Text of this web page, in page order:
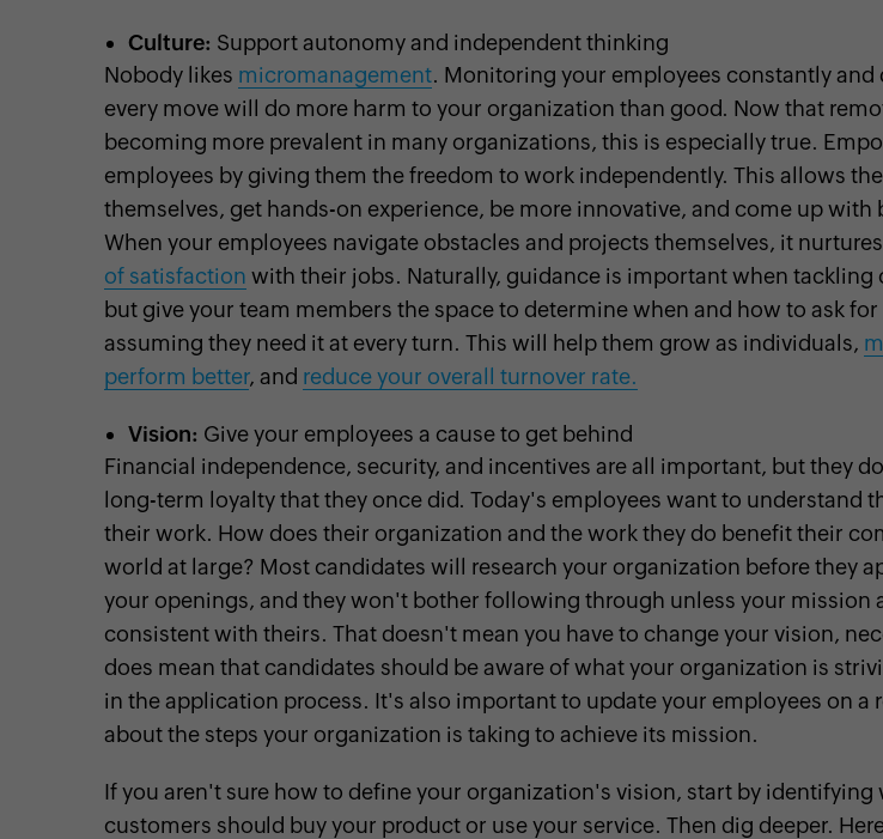
Culture: Support autonomy and independent thinking
Nobody likes micromanagement. Monitoring your employees constantly
every move will do more harm to your organization than good. Now that
becoming more prevalent in many organizations, this is especially true.
employees by giving them the freedom to work independently. This allows
themselves, get hands-on experience, be more innovative, and come up with
When your employees navigate obstacles and projects themselves, it
of satisfaction with their jobs. Naturally, guidance is important when tackling
but give your team members the space to determine when and how to ask
assuming they need it at every turn. This will help them grow as individuals,
perform better, and reduce your overall turnover rate.
Vision: Give your employees a cause to get behind
Financial independence, security, and incentives are all important, but they
long-term loyalty that they once did. Today's employees want to understand
their work. How does their organization and the work they do benefit their
world at large? Most candidates will research your organization before they
your openings, and they won't bother following through unless your mission
consistent with theirs. That doesn't mean you have to change your vision,
does mean that candidates should be aware of what your organization is
in the application process. It's also important to update your employees on a
about the steps your organization is taking to achieve its mission.
If you aren't sure how to define your organization's vision, start by identifying
customers should buy your product or use your service. Then dig deeper.